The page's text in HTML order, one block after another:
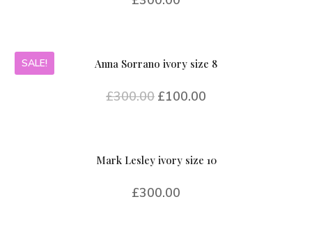
SALE! Anna Sorrano ivory size 8
£300.00 £100.00
Mark Lesley ivory size 10
£300.00